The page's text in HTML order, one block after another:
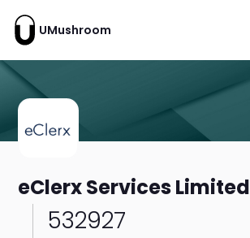
UMushroom
eClerx Services Limited
532927